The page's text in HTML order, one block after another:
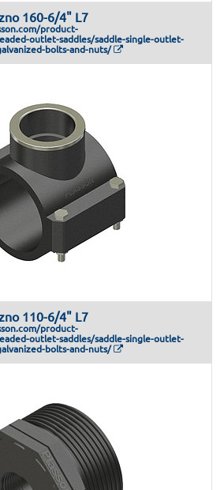
160-6/4" L7
product-
outlet-saddles/saddle-single-outlet-
bolts-and-nuts/
110-6/4" L7
product-
outlet-saddles/saddle-single-outlet-
bolts-and-nuts/